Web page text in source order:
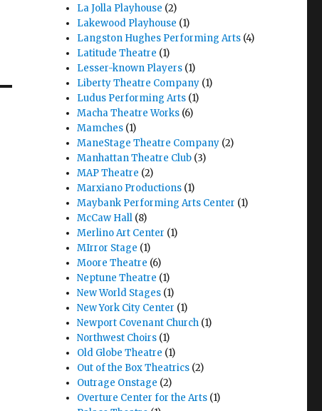
La Jolla Playhouse (2)
Lakewood Playhouse (1)
Langston Hughes Performing Arts (4)
Latitude Theatre (1)
Lesser-known Players (1)
Liberty Theatre Company (1)
Ludus Performing Arts (1)
Macha Theatre Works (6)
Mamches (1)
ManeStage Theatre Company (2)
Manhattan Theatre Club (3)
MAP Theatre (2)
Marxiano Productions (1)
Maybank Performing Arts Center (1)
McCaw Hall (8)
Merlino Art Center (1)
MIrror Stage (1)
Moore Theatre (6)
Neptune Theatre (1)
New World Stages (1)
New York City Center (1)
Newport Covenant Church (1)
Northwest Choirs (1)
Old Globe Theatre (1)
Out of the Box Theatrics (2)
Outrage Onstage (2)
Overture Center for the Arts (1)